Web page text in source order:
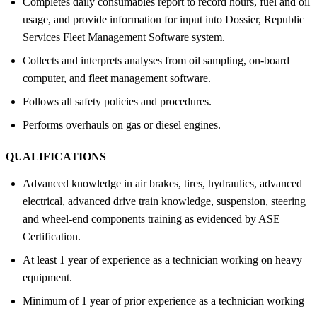
usage, and provide information for input into Dossier, Republic
Services Fleet Management Software system.
Collects and interprets analyses from oil sampling, on-board
computer, and fleet management software.
Follows all safety policies and procedures.
Performs overhauls on gas or diesel engines.
QUALIFICATIONS
Advanced knowledge in air brakes, tires, hydraulics, advanced
electrical, advanced drive train knowledge, suspension, steering
and wheel-end components training as evidenced by ASE
Certification.
At least 1 year of experience as a technician working on heavy
equipment.
Minimum of 1 year of prior experience as a technician working